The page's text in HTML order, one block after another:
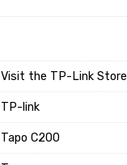
Visit the TP-Link Store
‎TP-link
‎Tapo C200